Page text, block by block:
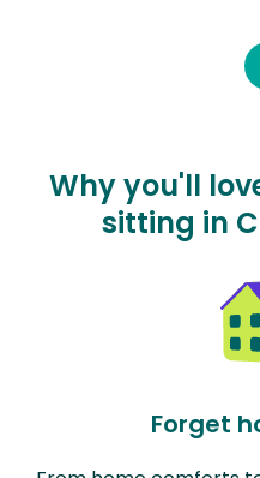
Why you'll
sitting in
Forget